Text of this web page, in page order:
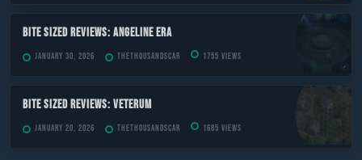
Bite Sized Reviews: Angeline Era
January 30, 2026 TheThousandScar 1755 views
Bite Sized Reviews: Veterum
January 20, 2026 TheThousandScar 1685 views